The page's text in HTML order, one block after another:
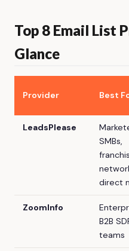
Top 8 Email List
Glance
Provider Best
LeadsPlease
SMBs,
direct
ZoomInfo
B2B
teams